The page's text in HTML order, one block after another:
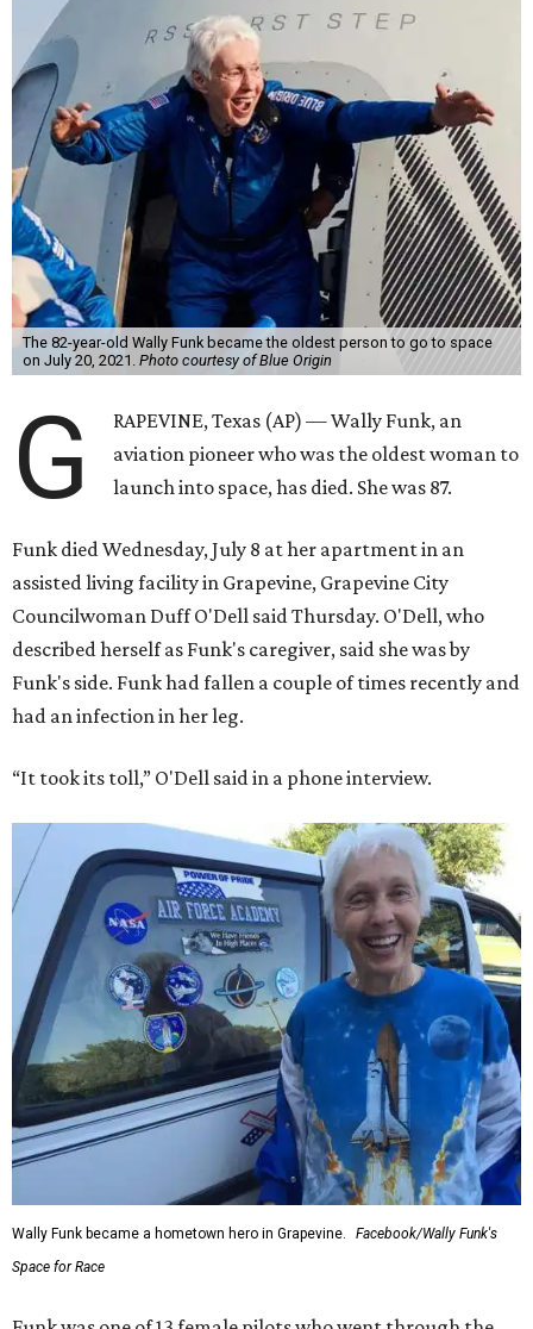
The 82-year-old Wally Funk became the oldest person to go to space
on July 20, 2021. Photo courtesy of Blue Origin
G
RAPEVINE, Texas (AP) — Wally Funk, an
aviation pioneer who was the oldest woman to
launch into space, has died. She was 87.
Funk died Wednesday, July 8 at her apartment in an
assisted living facility in Grapevine, Grapevine City
Councilwoman Duff O'Dell said Thursday. O'Dell, who
described herself as Funk's caregiver, said she was by
Funk's side. Funk had fallen a couple of times recently and
had an infection in her leg.
“It took its toll,” O'Dell said in a phone interview.
Wally Funk became a hometown hero in Grapevine.
Facebook/Wally Funk's
Space for Race